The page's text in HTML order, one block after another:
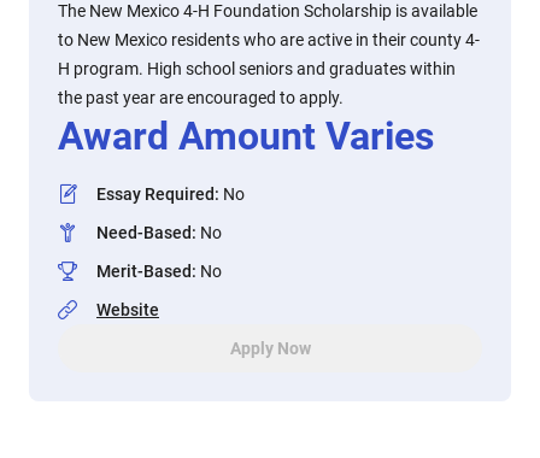
The New Mexico 4-H Foundation Scholarship is available
to New Mexico residents who are active in their county 4-
H program. High school seniors and graduates within
the past year are encouraged to apply.
Award Amount Varies
Essay Required: No
Need-Based: No
Merit-Based: No
Website
Apply Now